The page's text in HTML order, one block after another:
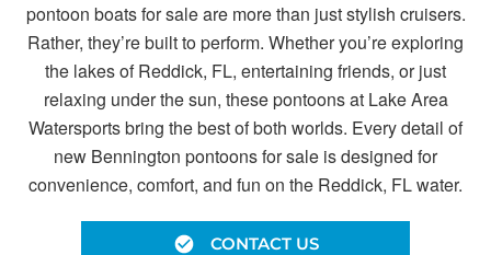
pontoon boats for sale are more than just stylish cruisers.
Rather, they’re built to perform. Whether you’re exploring
the lakes of Reddick, FL, entertaining friends, or just
relaxing under the sun, these pontoons at Lake Area
Watersports bring the best of both worlds. Every detail of
new Bennington pontoons for sale is designed for
convenience, comfort, and fun on the Reddick, FL water.
CONTACT US